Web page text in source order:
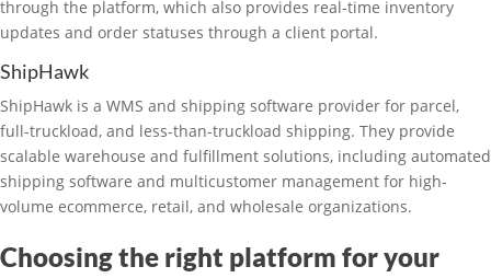
through the platform, which also provides real-time inventory
updates and order statuses through a client portal.
ShipHawk
ShipHawk is a WMS and shipping software provider for parcel,
full-truckload, and less-than-truckload shipping. They provide
scalable warehouse and fulfillment solutions, including automated
shipping software and multicustomer management for high-
volume ecommerce, retail, and wholesale organizations.
Choosing the right platform for your